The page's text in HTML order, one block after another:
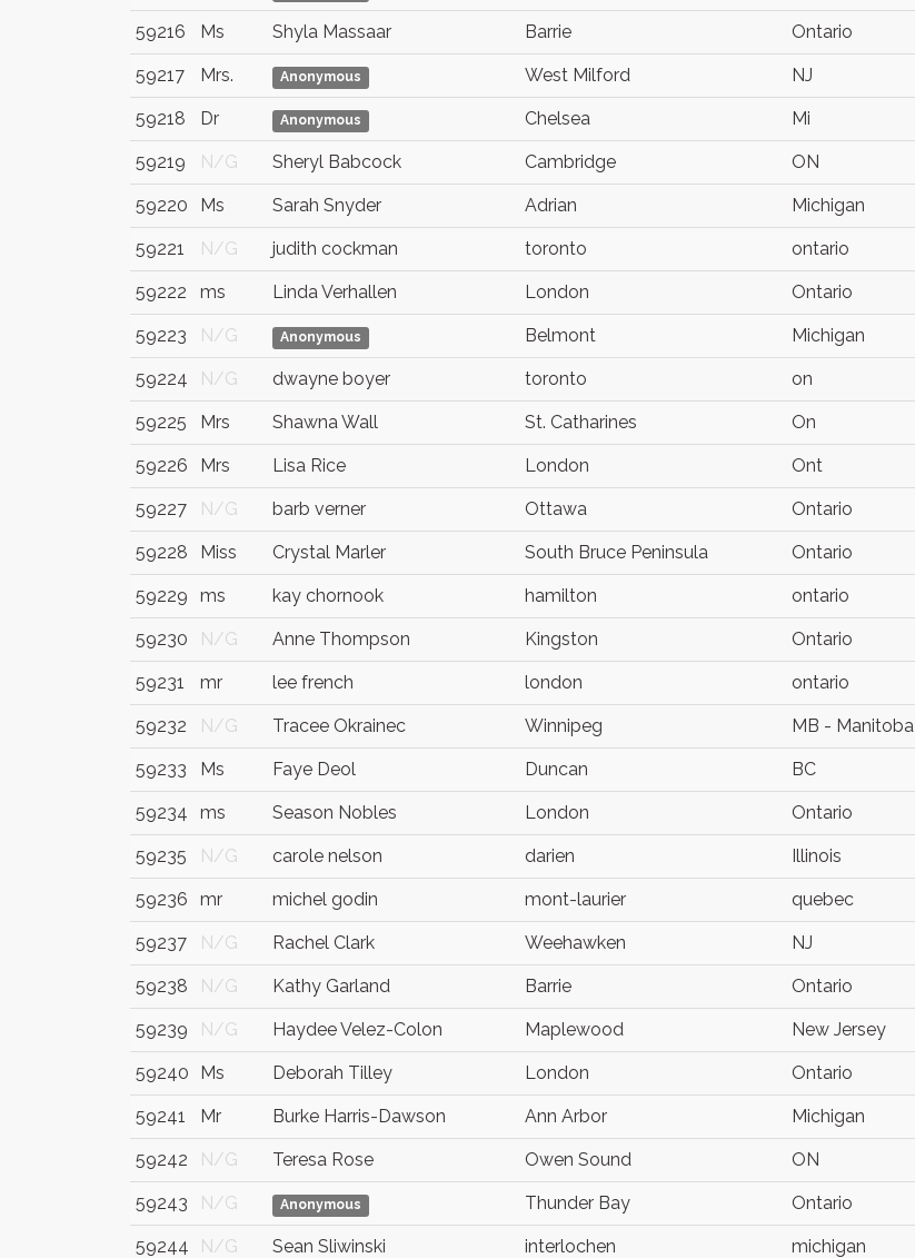
59216 Ms Shyla Massaar Barrie Ontario
59217 Mrs. Anonymous West Milford NJ
59218 Dr Anonymous Chelsea Mi
59219 N/G Sheryl Babcock Cambridge ON
59220 Ms Sarah Snyder Adrian Michigan
59221 N/G judith cockman toronto ontario
59222 ms Linda Verhallen London Ontario
59223 N/G Anonymous Belmont Michigan
59224 N/G dwayne boyer toronto on
59225 Mrs Shawna Wall St. Catharines On
59226 Mrs Lisa Rice London Ont
59227 N/G barb verner Ottawa Ontario
59228 Miss Crystal Marler South Bruce Peninsula Ontario
59229 ms kay chornook hamilton ontario
59230 N/G Anne Thompson Kingston Ontario
59231 mr lee french london ontario
59232 N/G Tracee Okrainec Winnipeg MB - Manitoba
59233 Ms Faye Deol Duncan BC
59234 ms Season Nobles London Ontario
59235 N/G carole nelson darien Illinois
59236 mr michel godin mont-laurier quebec
59237 N/G Rachel Clark Weehawken NJ
59238 N/G Kathy Garland Barrie Ontario
59239 N/G Haydee Velez-Colon Maplewood New Jersey
59240 Ms Deborah Tilley London Ontario
59241 Mr Burke Harris-Dawson Ann Arbor Michigan
59242 N/G Teresa Rose Owen Sound ON
59243 N/G Anonymous Thunder Bay Ontario
59244 N/G Sean Sliwinski interlochen michigan